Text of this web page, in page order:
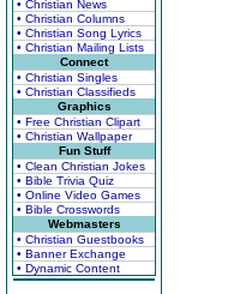
• Christian News
• Christian Columns
• Christian Song Lyrics
• Christian Mailing Lists
Connect
• Christian Singles
• Christian Classifieds
Graphics
• Free Christian Clipart
• Christian Wallpaper
Fun Stuff
• Clean Christian Jokes
• Bible Trivia Quiz
• Online Video Games
• Bible Crosswords
Webmasters
• Christian Guestbooks
• Banner Exchange
• Dynamic Content